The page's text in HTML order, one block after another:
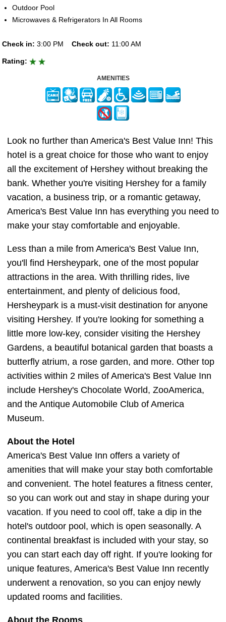
Outdoor Pool
Microwaves & Refrigerators In All Rooms
Check in: 3:00 PM Check out: 11:00 AM
Rating:
AMENITIES
Look no further than America's Best Value Inn! This
hotel is a great choice for those who want to enjoy
all the excitement of Hershey without breaking the
bank. Whether you're visiting Hershey for a family
vacation, a business trip, or a romantic getaway,
America's Best Value Inn has everything you need to
make your stay comfortable and enjoyable.
Less than a mile from America's Best Value Inn,
you'll find Hersheypark, one of the most popular
attractions in the area. With thrilling rides, live
entertainment, and plenty of delicious food,
Hersheypark is a must-visit destination for anyone
visiting Hershey. If you're looking for something a
little more low-key, consider visiting the Hershey
Gardens, a beautiful botanical garden that boasts a
butterfly atrium, a rose garden, and more. Other top
activities within 2 miles of America's Best Value Inn
include Hershey's Chocolate World, ZooAmerica,
and the Antique Automobile Club of America
Museum.
About the Hotel
America's Best Value Inn offers a variety of
amenities that will make your stay both comfortable
and convenient. The hotel features a fitness center,
so you can work out and stay in shape during your
vacation. If you need to cool off, take a dip in the
hotel's outdoor pool, which is open seasonally. A
continental breakfast is included with your stay, so
you can start each day off right. If you're looking for
unique features, America's Best Value Inn recently
underwent a renovation, so you can enjoy newly
updated rooms and facilities.
About the Rooms